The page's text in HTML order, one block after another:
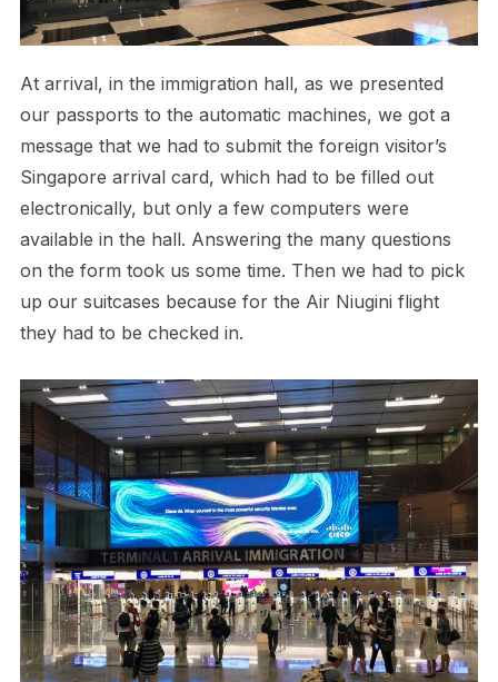
At arrival, in the immigration hall, as we presented
our passports to the automatic machines, we got a
message that we had to submit the foreign visitor’s
Singapore arrival card, which had to be filled out
electronically, but only a few computers were
available in the hall. Answering the many questions
on the form took us some time. Then we had to pick
up our suitcases because for the Air Niugini flight
they had to be checked in.